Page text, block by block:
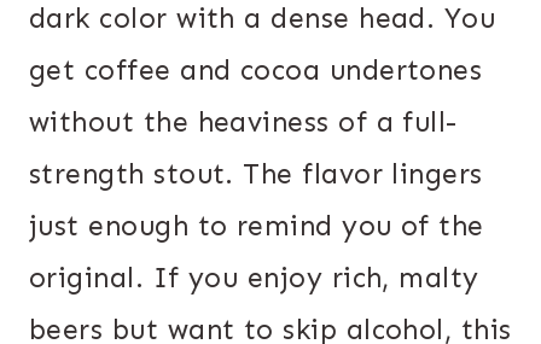
dark color with a dense head. You
get coffee and cocoa undertones
without the heaviness of a full-
strength stout. The flavor lingers
just enough to remind you of the
original. If you enjoy rich, malty
beers but want to skip alcohol, this